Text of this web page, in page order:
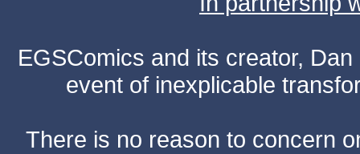
EGSComics and its creator,
event of inexplicable
There is no reason to concern